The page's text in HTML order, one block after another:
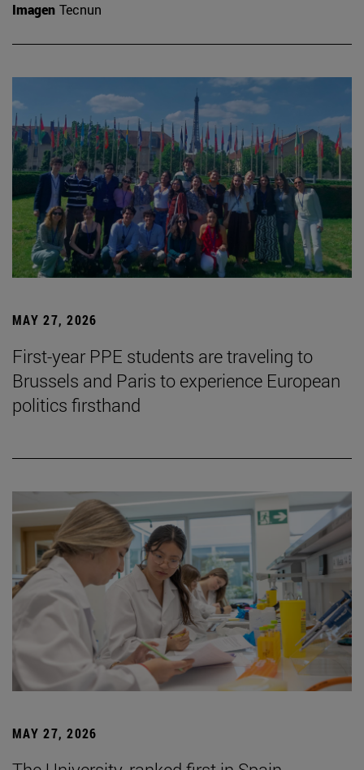
Imagen Tecnun
MAY 27, 2026
First-year PPE students are traveling to
Brussels and Paris to experience European
politics firsthand
MAY 27, 2026